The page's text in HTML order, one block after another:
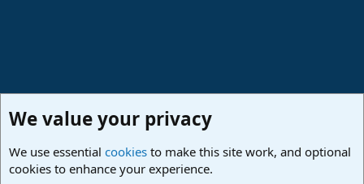
Studio One & Studio Pro - Community Support
We value your privacy
We use essential cookies to make this site work, and optional
cookies to enhance your experience.